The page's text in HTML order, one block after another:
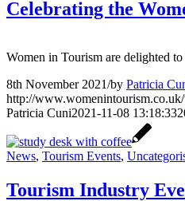
Celebrating the
Women in Tourism are delighted
8th November 2021/by Patricia
http://
Patricia Cuni2021-11-08 13:18:33
News, Tourism Events,
Tourism Industry